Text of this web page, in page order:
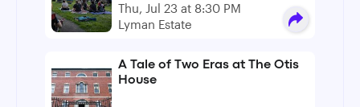
Thu, Jul 23 at 8:30 PM
Lyman Estate
A Tale of Two Eras at The Otis
House